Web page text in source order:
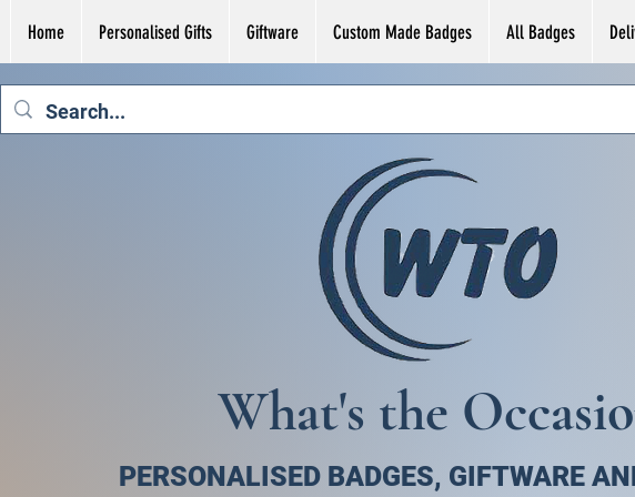
Home Personalised Gifts Giftware Custom Made Badges All Badges
What's the
PERSONALISED BADGES, GIFTWARE